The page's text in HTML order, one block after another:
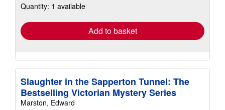
shipping
Quantity: 1 available
Add to basket
Slaughter in the Sapperton Tunnel: The
Bestselling Victorian Mystery Series
Marston, Edward